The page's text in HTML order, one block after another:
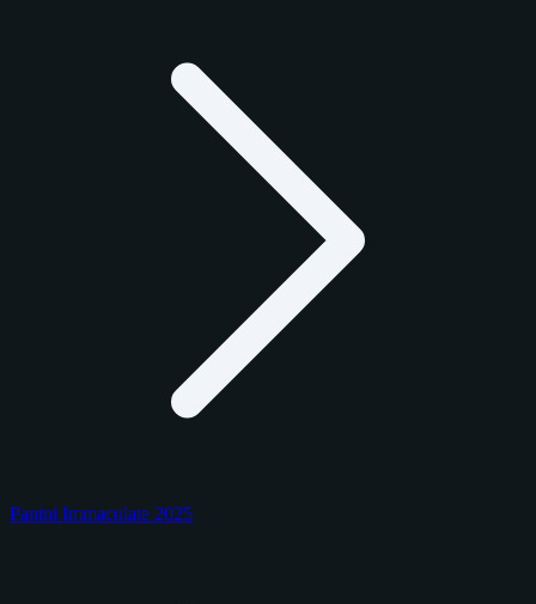
Panini Immaculate 2025